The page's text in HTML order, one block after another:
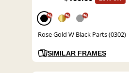
% % %
Rose Gold W Black Parts (0302)
SIMILAR FRAMES